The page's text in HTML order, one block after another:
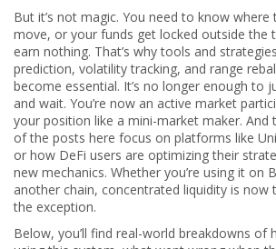
But it’s not magic. You need to know where
move, or your funds get locked outside the
earn nothing. That’s why tools and
prediction, volatility tracking, and range
become essential. It’s no longer enough to
and wait. You’re now an active market
your position like a mini-market maker. And
of the posts here focus on platforms like
or how DeFi users are optimizing their
new mechanics. Whether you’re using it on
another chain, concentrated liquidity is
the exception.
Below, you’ll find real-world breakdowns of